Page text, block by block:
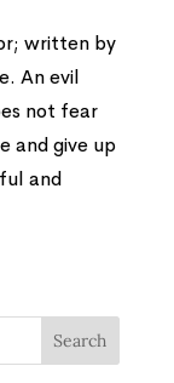
written by
An evil
not fear
and give up
and